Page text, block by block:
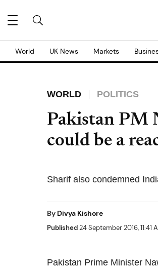
World UK News Markets
WORLD POLITICS
Pakistan PM
could be a
Sharif also condemned
By Divya Kishore
Published24 September 2016, 11:41
Pakistan Prime Minister